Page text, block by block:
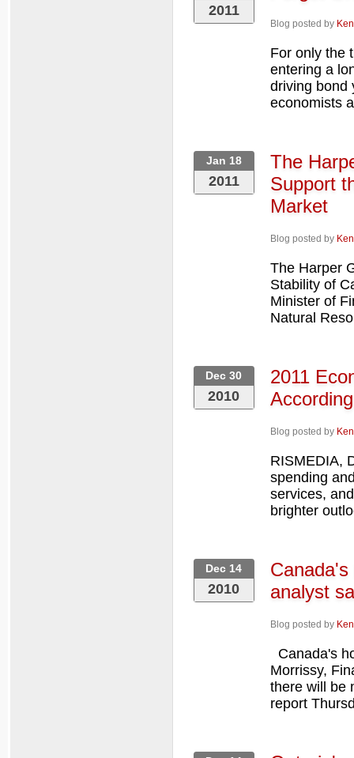
2011
Blog posted by
For only the
entering a
driving bond
economists
Jan 18
2011
The
Support
Market
Blog posted by
The Harper
Stability of
Minister of
Natural
Dec 30
2010
2011
Blog posted by
RISMEDIA,
spending
services,
brighter
Dec 14
2010
analyst
Blog posted by
Canada's
Morrissy,
there will be
report